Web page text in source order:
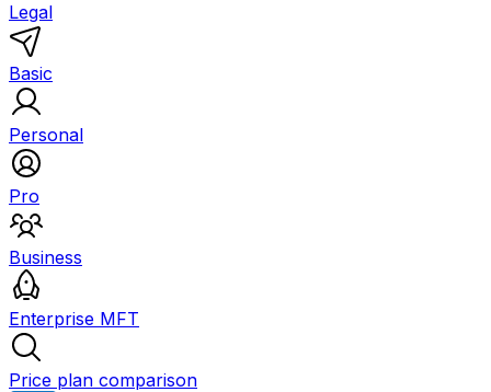
Legal
Basic
Personal
Pro
Business
Enterprise MFT
Price plan comparison